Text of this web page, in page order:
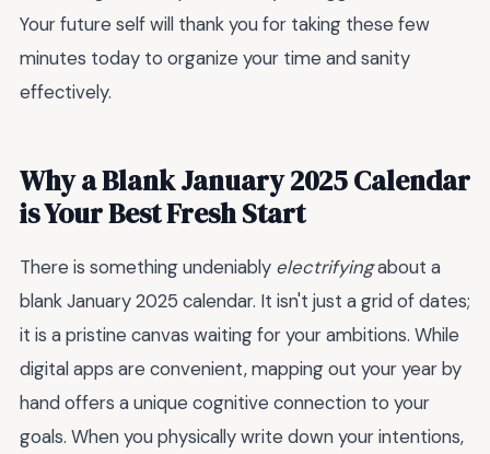
Your future self will thank you for taking these few
minutes today to organize your time and sanity
effectively.
Why a Blank January 2025 Calendar
is Your Best Fresh Start
There is something undeniably electrifyingabout a
blank January 2025 calendar. It isn't just a grid of dates;
it is a pristine canvas waiting for your ambitions. While
digital apps are convenient, mapping out your year by
hand offers a unique cognitive connection to your
goals. When you physically write down your intentions,